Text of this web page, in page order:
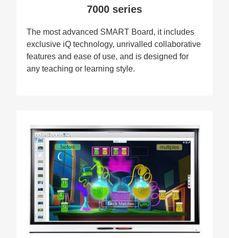
7000 series
The most advanced SMART Board, it includes
exclusive iQ technology, unrivalled collaborative
features and ease of use, and is designed for
any teaching or learning style.